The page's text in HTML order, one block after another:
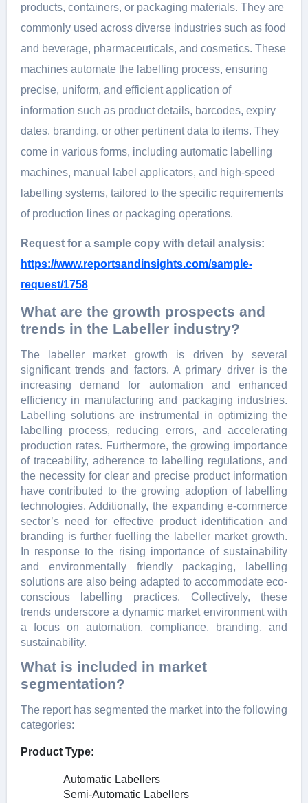
products, containers, or packaging materials. They are
commonly used across diverse industries such as food
and beverage, pharmaceuticals, and cosmetics. These
machines automate the labelling process, ensuring
precise, uniform, and efficient application of
information such as product details, barcodes, expiry
dates, branding, or other pertinent data to items. They
come in various forms, including automatic labelling
machines, manual label applicators, and high-speed
labelling systems, tailored to the specific requirements
of production lines or packaging operations.
Request for a sample copy with detail analysis:
https://www.reportsandinsights.com/sample-
request/1758
What are the growth prospects and
trends in the Labeller industry?
The labeller market growth is driven by several
significant trends and factors. A primary driver is the
increasing demand for automation and enhanced
efficiency in manufacturing and packaging industries.
Labelling solutions are instrumental in optimizing the
labelling process, reducing errors, and accelerating
production rates. Furthermore, the growing importance
of traceability, adherence to labelling regulations, and
the necessity for clear and precise product information
have contributed to the growing adoption of labelling
technologies. Additionally, the expanding e-commerce
sector’s need for effective product identification and
branding is further fuelling the labeller market growth.
In response to the rising importance of sustainability
and environmentally friendly packaging, labelling
solutions are also being adapted to accommodate eco-
conscious labelling practices. Collectively, these
trends underscore a dynamic market environment with
a focus on automation, compliance, branding, and
sustainability.
What is included in market
segmentation?
The report has segmented the market into the following
categories:
Product Type:
· Automatic Labellers
· Semi-Automatic Labellers